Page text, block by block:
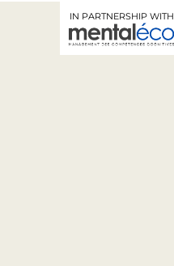
IN PARTNERSHIP WITH